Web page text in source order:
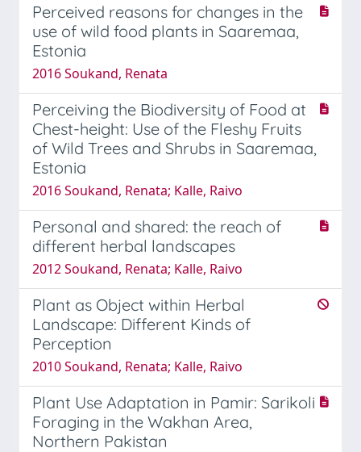
Perceived reasons for changes in the
use of wild food plants in Saaremaa,
Estonia
2016 Soukand, Renata
Perceiving the Biodiversity of Food at
Chest-height: Use of the Fleshy Fruits
of Wild Trees and Shrubs in Saaremaa,
Estonia
2016 Soukand, Renata; Kalle, Raivo
Personal and shared: the reach of
different herbal landscapes
2012 Soukand, Renata; Kalle, Raivo
Plant as Object within Herbal
Landscape: Different Kinds of
Perception
2010 Soukand, Renata; Kalle, Raivo
Plant Use Adaptation in Pamir: Sarikoli
Foraging in the Wakhan Area,
Northern Pakistan